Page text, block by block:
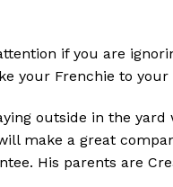
if you are
your Frenchie to
outside in the
make a great
His parents are